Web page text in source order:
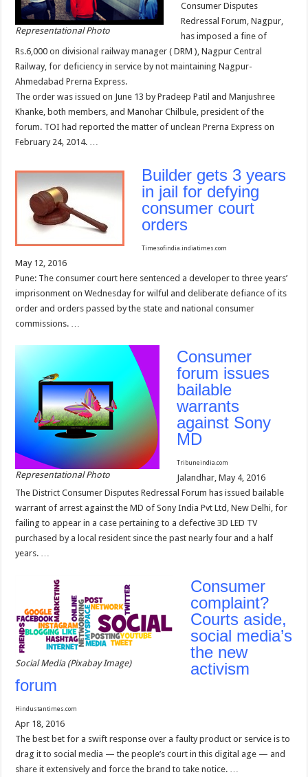
Representational Photo
Consumer Disputes
Redressal Forum, Nagpur,
has imposed a fine of
Rs.6,000 on divisional railway manager ( DRM ), Nagpur Central
Railway, for deficiency in service by not maintaining Nagpur-
Ahmedabad Prerna Express.
The order was issued on June 13 by Pradeep Patil and Manjushree
Khanke, both members, and Manohar Chilbule, president of the
forum. TOI had reported the matter of unclean Prerna Express on
February 24, 2014. …
Builder gets 3 years
in jail for defying
consumer court
orders
Timesofindia.indiatimes.com
May 12, 2016
Pune: The consumer court here sentenced a developer to three years’
imprisonment on Wednesday for wilful and deliberate defiance of its
order and orders passed by the state and national consumer
commissions. …
Representational Photo
Consumer
forum issues
bailable
warrants
against Sony
MD
Tribuneindia.com
Jalandhar, May 4, 2016
The District Consumer Disputes Redressal Forum has issued bailable
warrant of arrest against the MD of Sony India Pvt Ltd, New Delhi, for
failing to appear in a case pertaining to a defective 3D LED TV
purchased by a local resident since the past nearly four and a half
years. …
Social Media (Pixabay Image)
Consumer
complaint?
Courts aside,
social media’s
the new
activism
forum
Hindustantimes.com
Apr 18, 2016
The best bet for a swift response over a faulty product or service is to
drag it to social media — the people’s court in this digital age — and
share it extensively and force the brand to take notice. …